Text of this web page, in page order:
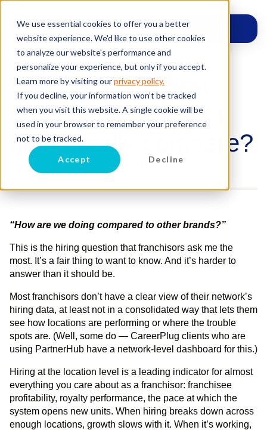
We use essential cookies to offer you a better
website experience. We'd like to use other cookies
to analyze our website's performance and
personalize your experience, but only if you accept.
Learn more by visiting ourprivacy policy.
If you decline, your information won’t be tracked
when you visit this website. A single cookie will be
used in your browser to remember your preference
not to be tracked.
Accept Decline
Clint’s Notes: How
does your network’s
hiring really compare?
Posted on May 31, 2026 by Clint Smith
“How are we doing compared to other brands?”
This is the hiring question that franchisors ask me the
most. It’s a fair thing to want to know. And it’s harder to
answer than it should be.
Most franchisors don’t have a clear view of their network’s
hiring data, at least not in a consolidated way that lets them
see how locations are performing or where the trouble
spots are. (Well, some do — CareerPlug clients who are
using PartnerHub have a network-level dashboard for this.)
Hiring at the location level is a leading indicator for almost
everything you care about as a franchisor: franchisee
profitability, royalty performance, the pace at which the
system opens new units. When hiring breaks down across
enough locations, growth slows with it. When it’s working,